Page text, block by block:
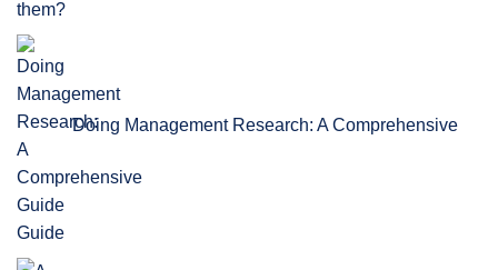
Doing Management Research: A Comprehensive
Guide